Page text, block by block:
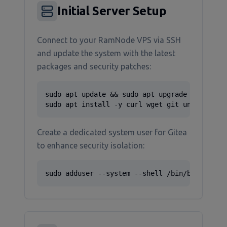
Initial Server Setup
Connect to your RamNode VPS via SSH
and update the system with the latest
packages and security patches:
sudo apt update && sudo apt upgrade -y
sudo apt install -y curl wget git unzip
Create a dedicated system user for Gitea
to enhance security isolation:
sudo adduser --system --shell /bin/bash --